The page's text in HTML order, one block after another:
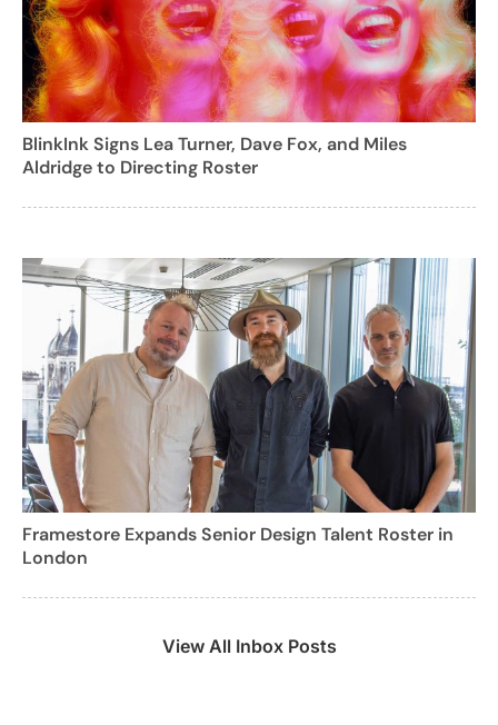
BlinkInk Signs Lea Turner, Dave Fox, and Miles
Aldridge to Directing Roster
Framestore Expands Senior Design Talent Roster in
London
View All Inbox Posts